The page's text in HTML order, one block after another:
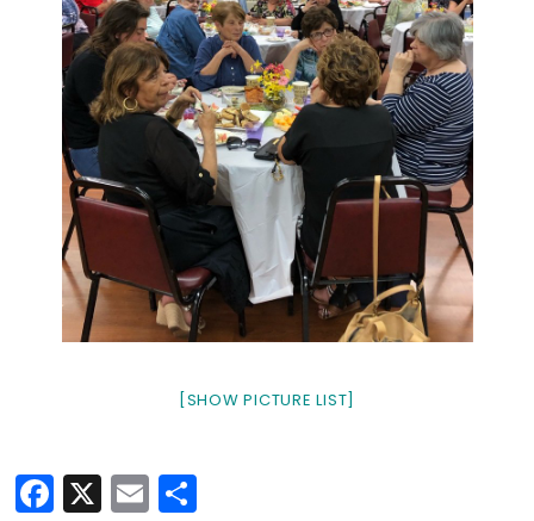
[SHOW PICTURE LIST]
Facebook
X EmailShare